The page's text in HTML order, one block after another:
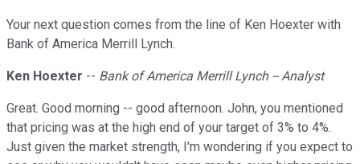
Your next question comes from the line of Ken Hoexter with
Bank of America Merrill Lynch.
Ken Hoexter -- Bank of America Merrill Lynch -- Analyst
Great. Good morning -- good afternoon. John, you mentioned
that pricing was at the high end of your target of 3% to 4%.
Just given the market strength, I'm wondering if you expect to